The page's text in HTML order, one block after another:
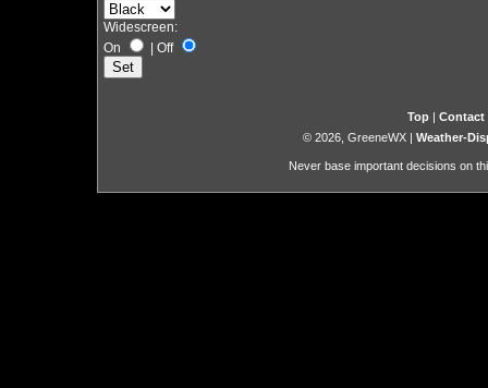
Widescreen:
On
| Off
Top | Contact
© 2026, GreeneWX | Weather-
Never base important decisions on